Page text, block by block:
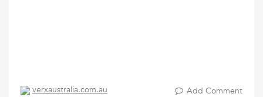
verxaustralia.com.au Add Comment